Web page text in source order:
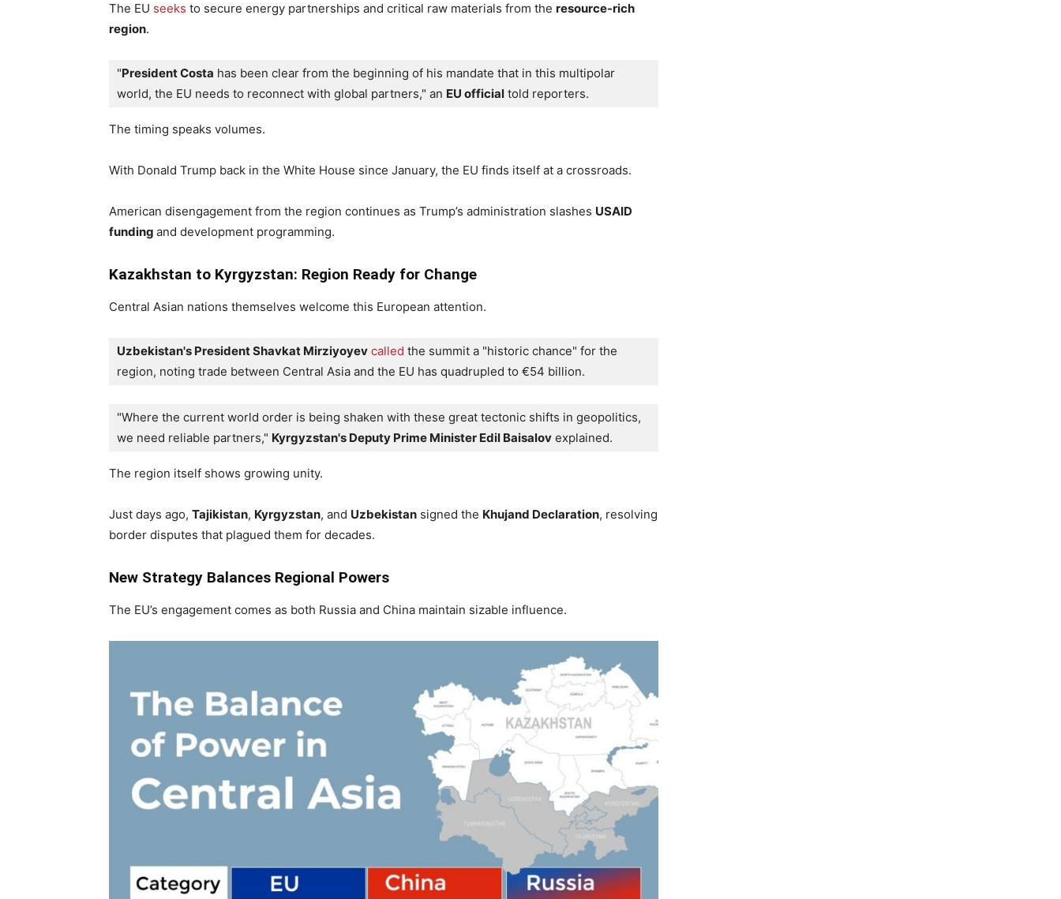
The EU seeks to secure energy partnerships and critical raw materials from the resource-rich
region.
"President Costa has been clear from the beginning of his mandate that in this multipolar
world, the EU needs to reconnect with global partners," an EU official told reporters.
The timing speaks volumes.
With Donald Trump back in the White House since January, the EU finds itself at a crossroads.
American disengagement from the region continues as Trump’s administration slashes USAID
funding and development programming.
Kazakhstan to Kyrgyzstan: Region Ready for Change
Central Asian nations themselves welcome this European attention.
Uzbekistan's President Shavkat Mirziyoyev called the summit a "historic chance" for the
region, noting trade between Central Asia and the EU has quadrupled to €54 billion.
"Where the current world order is being shaken with these great tectonic shifts in geopolitics,
we need reliable partners," Kyrgyzstan's Deputy Prime Minister Edil Baisalov explained.
The region itself shows growing unity.
Just days ago, Tajikistan, Kyrgyzstan, and Uzbekistan signed the Khujand Declaration, resolving
border disputes that plagued them for decades.
New Strategy Balances Regional Powers
The EU’s engagement comes as both Russia and China maintain sizable influence.